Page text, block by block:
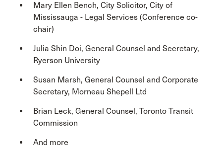
Mary Ellen Bench, City Solicitor, City of
Mississauga - Legal Services (Conference co-
chair)
Julia Shin Doi, General Counsel and Secretary,
Ryerson University
Susan Marsh, General Counsel and Corporate
Secretary, Morneau Shepell Ltd
Brian Leck, General Counsel, Toronto Transit
Commission
And more